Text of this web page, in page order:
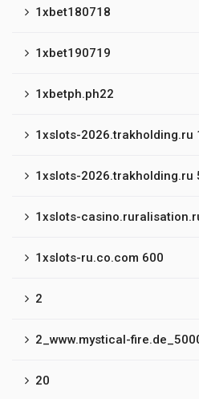
1xbet180718
1xbet190719
1xbetph.ph22
1xslots-2026.trakholding.ru
1xslots-2026.trakholding.ru
1xslots-
1xslots-ru.co.com 600
2
2_www.mystical-
20